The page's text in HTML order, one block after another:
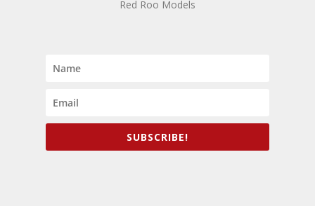
Red Roo Models
SUBSCRIBE!